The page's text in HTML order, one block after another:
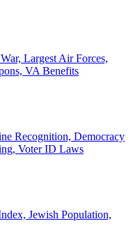
Largest Air Forces,
VA Benefits
Recognition, Democracy
Voter ID Laws
Jewish Population,